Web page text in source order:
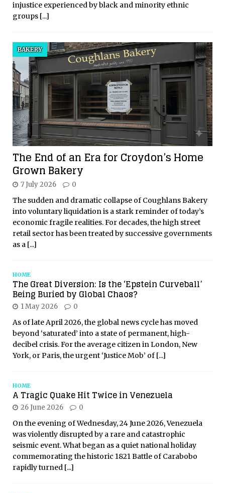
injustice experienced by black and minority ethnic
groups [...]
The End of an Era for Croydon’s Home
Grown Bakery
BAKERY
7 July 2026 0
The sudden and dramatic collapse of Coughlans Bakery
into voluntary liquidation is a stark reminder of today’s
economic fragile realities. For decades, the high street
retail sector has been treated by successive governments
as a [...]
HOME
The Great Diversion: Is the ‘Epstein Curveball’
Being Buried by Global Chaos?
1 May 2026 0
As of late April 2026, the global news cycle has moved
beyond ‘saturated’ into a state of permanent, high-
decibel crisis. For the average citizen in London, New
York, or Paris, the urgent ‘Justice Mob’ of [...]
HOME
A Tragic Quake Hit Twice in Venezuela
26 June 2026 0
On the evening of Wednesday, 24 June 2026, Venezuela
was violently disrupted by a rare and catastrophic
seismic event. What began as a quiet national holiday
commemorating the historic 1821 Battle of Carabobo
rapidly turned [...]